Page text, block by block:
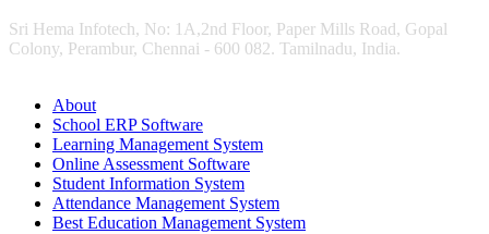
Sri Hema Infotech, No: 1A,2nd Floor, Paper Mills Road, Gopal
Colony, Perambur, Chennai - 600 082. Tamilnadu, India.
About
School ERP Software
Learning Management System
Online Assessment Software
Student Information System
Attendance Management System
Best Education Management System